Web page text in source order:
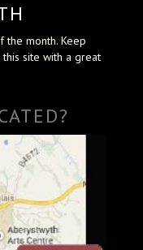
month. Keep
site with a great